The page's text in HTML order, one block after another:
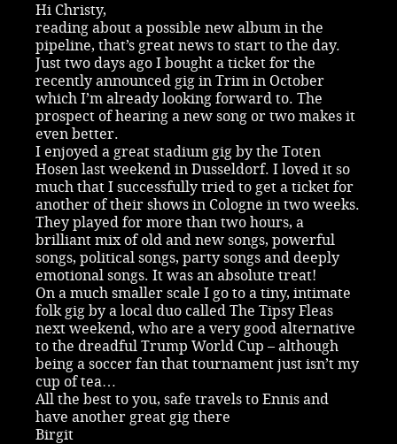
Hi Christy,
reading about a possible new album in the
pipeline, that’s great news to start to the day.
Just two days ago I bought a ticket for the
recently announced gig in Trim in October
which I’m already looking forward to. The
prospect of hearing a new song or two makes it
even better.
I enjoyed a great stadium gig by the Toten
Hosen last weekend in Dusseldorf. I loved it so
much that I successfully tried to get a ticket for
another of their shows in Cologne in two weeks.
They played for more than two hours, a
brilliant mix of old and new songs, powerful
songs, political songs, party songs and deeply
emotional songs. It was an absolute treat!
On a much smaller scale I go to a tiny, intimate
folk gig by a local duo called The Tipsy Fleas
next weekend, who are a very good alternative
to the dreadful Trump World Cup – although
being a soccer fan that tournament just isn’t my
cup of tea…
All the best to you, safe travels to Ennis and
have another great gig there
Birgit